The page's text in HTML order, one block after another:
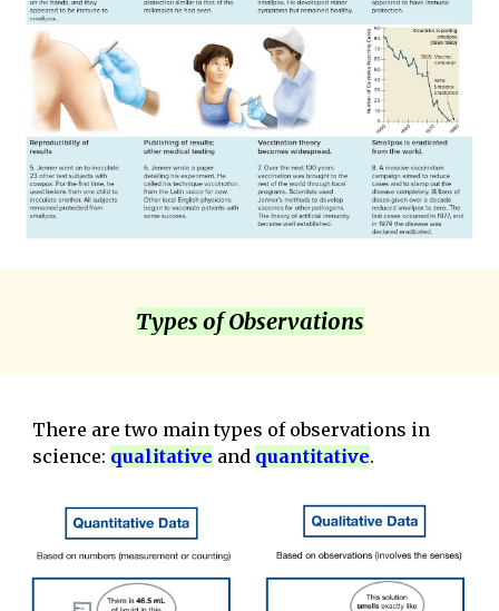
Types of Observations
There are two main types of observations in
science: qualitative and quantitative.